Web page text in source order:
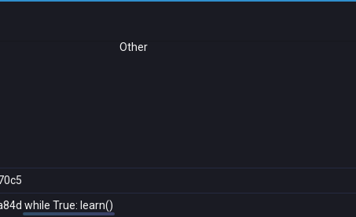
Other
while True: learn()